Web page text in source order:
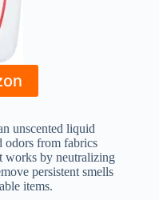
unscented liquid
odors from fabrics
works by neutralizing
persistent smells
items.